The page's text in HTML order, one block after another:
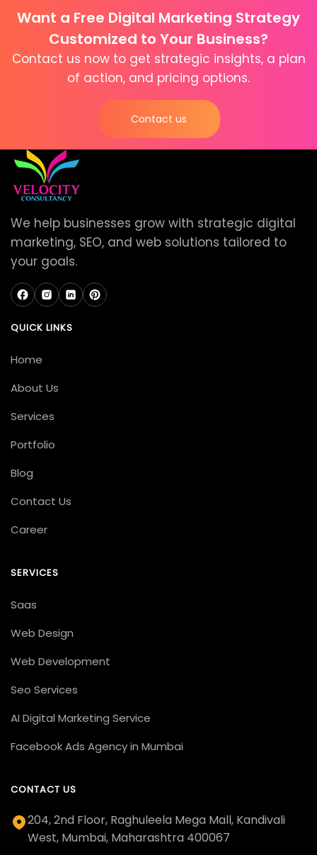
Want a Free Digital Marketing Strategy
Customized to Your Business?
Contact us now to get strategic insights, a plan
of action, and pricing options.
Contact us
We help businesses grow with strategic digital
marketing, SEO, and web solutions tailored to
your goals.
QUICK LINKS
Home
About Us
Services
Portfolio
Blog
Contact Us
Career
SERVICES
Saas
Web Design
Web Development
Seo Services
AI Digital Marketing Service
Facebook Ads Agency in Mumbai
CONTACT US
204, 2nd Floor, Raghuleela Mega Mall, Kandivali
West, Mumbai, Maharashtra 400067